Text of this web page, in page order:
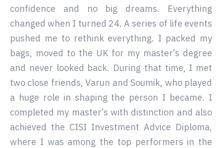
confidence and no big dreams. Everything
changed when I turned 24. A series of life events
pushed me to rethink everything. I packed my
bags, moved to the UK for my master’s degree
and never looked back. During that time, I met
two close friends, Varun and Soumik, who played
a huge role in shaping the person I became. I
completed my master’s with distinction and also
achieved the CISI Investment Advice Diploma,
where I was among the top performers in the